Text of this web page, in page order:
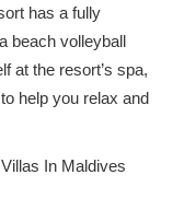
has a fully
beach volleyball
at the resort’s spa,
help you relax and